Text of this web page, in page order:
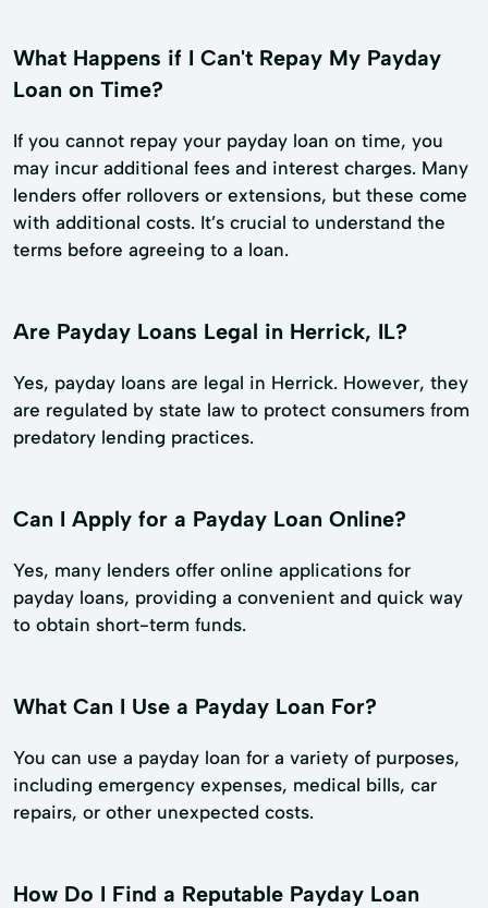
What Happens if I Can't Repay My Payday
Loan on Time?
If you cannot repay your payday loan on time, you
may incur additional fees and interest charges. Many
lenders offer rollovers or extensions, but these come
with additional costs. It’s crucial to understand the
terms before agreeing to a loan.
Are Payday Loans Legal in Herrick, IL?
Yes, payday loans are legal in Herrick. However, they
are regulated by state law to protect consumers from
predatory lending practices.
Can I Apply for a Payday Loan Online?
Yes, many lenders offer online applications for
payday loans, providing a convenient and quick way
to obtain short-term funds.
What Can I Use a Payday Loan For?
You can use a payday loan for a variety of purposes,
including emergency expenses, medical bills, car
repairs, or other unexpected costs.
How Do I Find a Reputable Payday Loan